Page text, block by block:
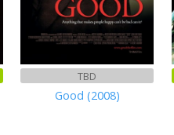
TBD
Good (2008)